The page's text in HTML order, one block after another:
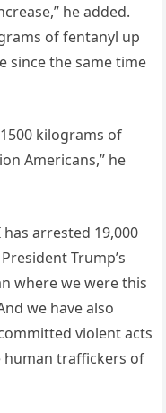
he added.
of fentanyl up
since the same time
kilograms of
Americans,” he
arrested 19,000
Trump’s
where we were this
we have also
violent acts
human traffickers of